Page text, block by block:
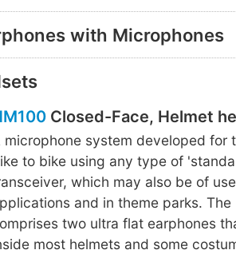
with Microphones
Closed-Face, Helmet
microphone system developed for
to bike using any type of
which may also be of
and in theme parks. The
two ultra flat earphones
most helmets and some